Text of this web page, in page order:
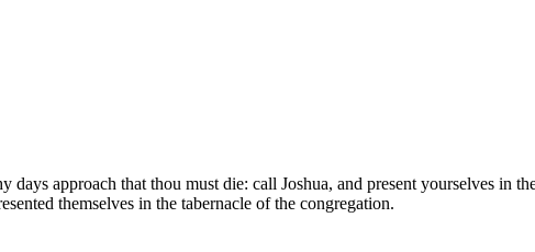
approach that thou must die: call Joshua, and present yourselves in
themselves in the tabernacle of the congregation.